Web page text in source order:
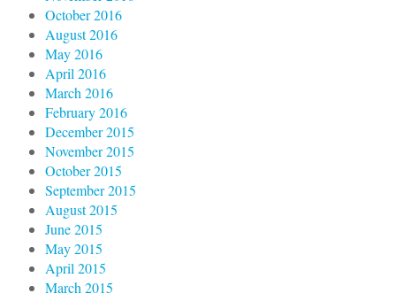
October 2016
August 2016
May 2016
April 2016
March 2016
February 2016
December 2015
November 2015
October 2015
September 2015
August 2015
June 2015
May 2015
April 2015
March 2015